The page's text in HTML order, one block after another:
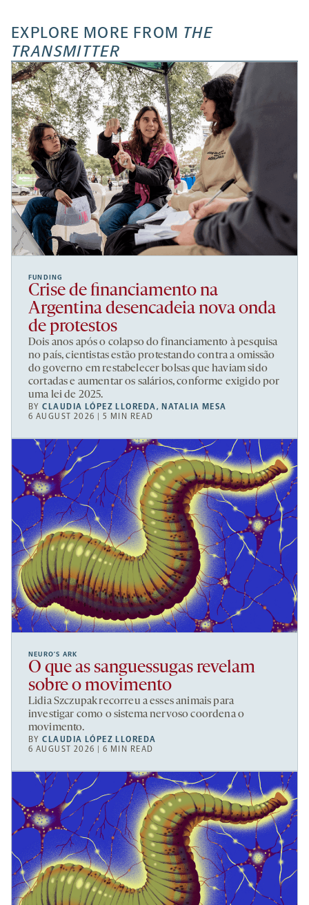
EXPLORE MORE FROM THE
TRANSMITTER
FUNDING
Crise de financiamento na
Argentina desencadeia nova onda
de protestos
Dois anos após o colapso do financiamento à pesquisa
no país, cientistas estão protestando contra a omissão
do governo em restabelecer bolsas que haviam sido
cortadas e aumentar os salários, conforme exigido por
uma lei de 2025.
BYCLAUDIA LÓPEZ LLOREDA, NATALIA MESA
6 AUGUST 2026 | 5 MIN READ
NEURO’S ARK
O que as sanguessugas revelam
sobre o movimento
Lidia Szczupak recorreu a esses animais para
investigar como o sistema nervoso coordena o
movimento.
BYCLAUDIA LÓPEZ LLOREDA
6 AUGUST 2026 | 6 MIN READ